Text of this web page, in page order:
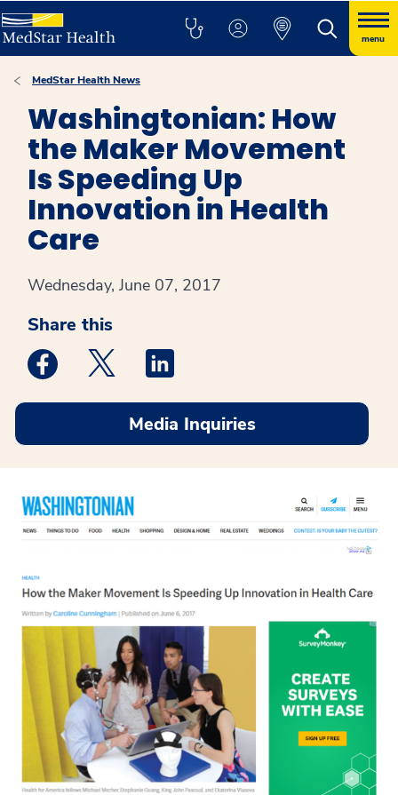
menu
MedStar Health News
Washingtonian: How
the Maker Movement
Is Speeding Up
Innovation in Health
Care
Wednesday, June 07, 2017
Share this
Medstar Facebook opens a new window
Medstar Twitter opens a new window
Media Inquiries